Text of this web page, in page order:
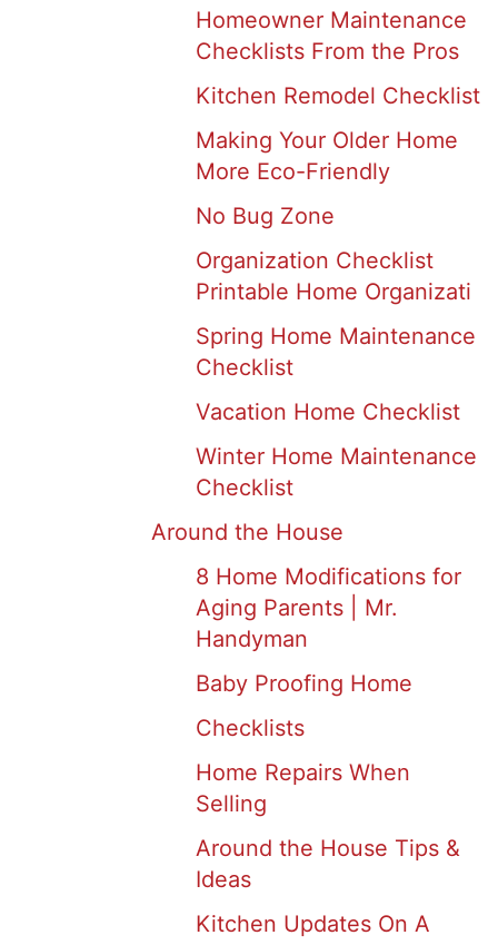
Homeowner Maintenance
Checklists From the Pros
Kitchen Remodel Checklist
Making Your Older Home
More Eco-Friendly
No Bug Zone
Organization Checklist
Printable Home Organizati
Spring Home Maintenance
Checklist
Vacation Home Checklist
Winter Home Maintenance
Checklist
Around the House
8 Home Modifications for
Aging Parents | Mr.
Handyman
Baby Proofing Home
Checklists
Home Repairs When
Selling
Around the House Tips &
Ideas
Kitchen Updates On A